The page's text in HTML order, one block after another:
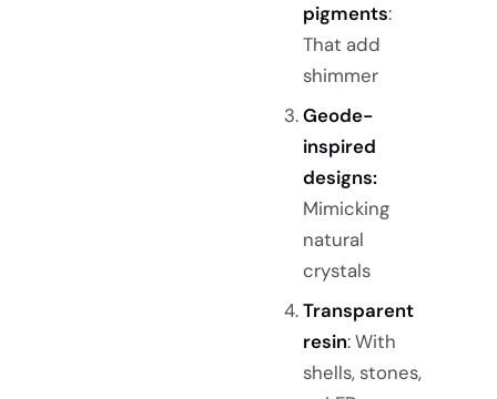
pigments:
That add
shimmer
Geode-
inspired
designs:
Mimicking
natural
crystals
Transparent
resin: With
shells, stones,